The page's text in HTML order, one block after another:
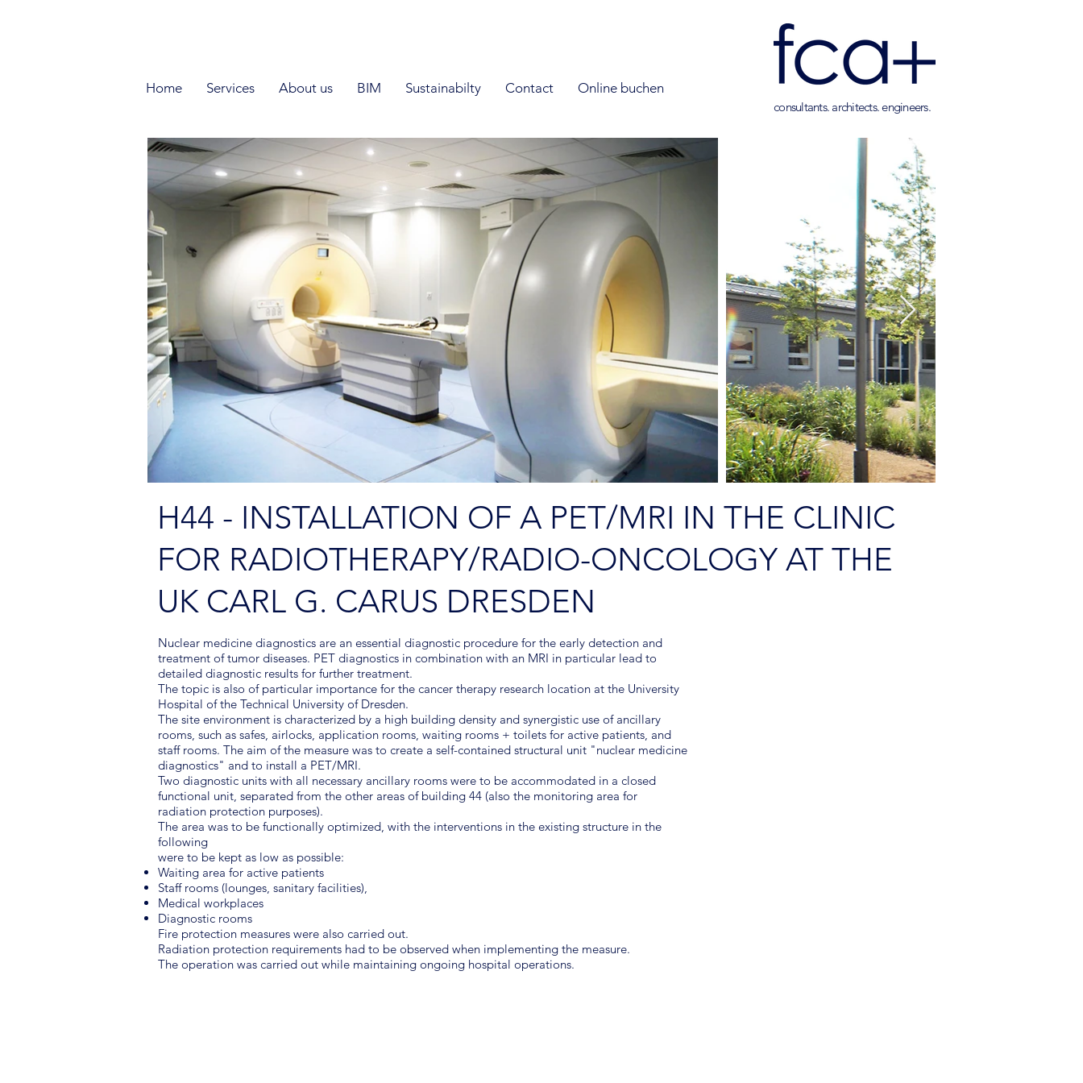
Home Services About us BIM Sustainabilty Contact Online buchen
H44 - INSTALLATION OF A PET/MRI IN THE CLINIC
FOR RADIOTHERAPY/RADIO-ONCOLOGY AT THE
UK CARL G. CARUS DRESDEN
Nuclear medicine diagnostics are an essential diagnostic procedure for the early detection and
treatment of tumor diseases. PET diagnostics in combination with an MRI in particular lead to
detailed diagnostic results for further treatment.
The topic is also of particular importance for the cancer therapy research location at the University
Hospital of the Technical University of Dresden.
The site environment is characterized by a high building density and synergistic use of ancillary
rooms, such as safes, airlocks, application rooms, waiting rooms + toilets for active patients, and
staff rooms. The aim of the measure was to create a self-contained structural unit "nuclear medicine
diagnostics" and to install a PET/MRI.
Two diagnostic units with all necessary ancillary rooms were to be accommodated in a closed
functional unit, separated from the other areas of building 44 (also the monitoring area for
radiation protection purposes).
The area was to be functionally optimized, with the interventions in the existing structure in the
following
were to be kept as low as possible:
Waiting area for active patients
Staff rooms (lounges, sanitary facilities),
Medical workplaces
Diagnostic rooms
Fire protection measures were also carried out.
Radiation protection requirements had to be observed when implementing the measure.
The operation was carried out while maintaining ongoing hospital operations.
consultants. architects. engineers.